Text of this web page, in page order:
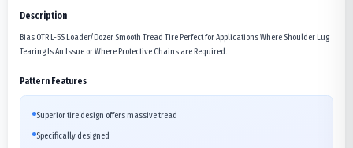
Description
Bias OTR L-5S Loader/Dozer Smooth Tread Tire Perfect for Applications Where Shoulder Lug
Tearing Is An Issue or Where Protective Chains are Required.
Pattern Features
Superior tire design offers massive tread
Specifically designed